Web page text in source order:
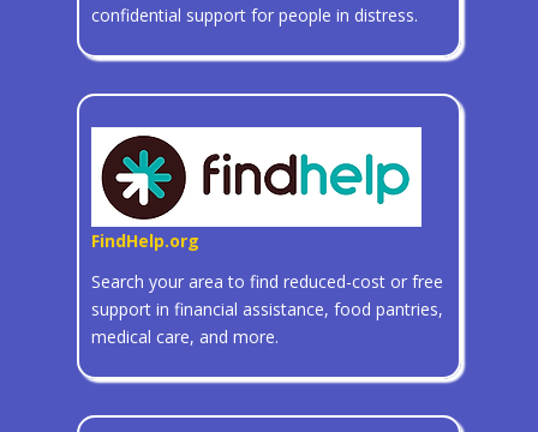
confidential support for people in distress.
FindHelp.org
Search your area to find reduced-cost or free
support in financial assistance, food pantries,
medical care, and more.